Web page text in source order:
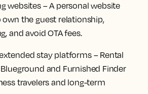
websites– A personal website
the guest relationship,
and avoid OTA fees.
stay platforms– Rental
and Furnished Finder
travelers and long-term